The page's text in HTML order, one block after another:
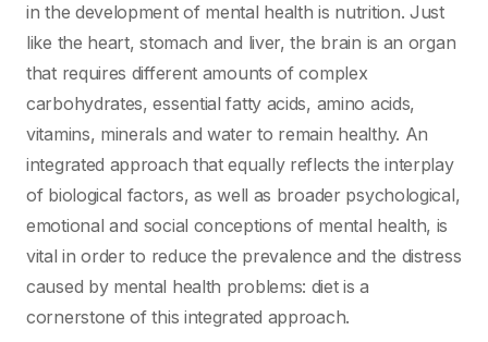
in the development of mental health is nutrition. Just
like the heart, stomach and liver, the brain is an organ
that requires different amounts of complex
carbohydrates, essential fatty acids, amino acids,
vitamins, minerals and water to remain healthy. An
integrated approach that equally reflects the interplay
of biological factors, as well as broader psychological,
emotional and social conceptions of mental health, is
vital in order to reduce the prevalence and the distress
caused by mental health problems: diet is a
cornerstone of this integrated approach.